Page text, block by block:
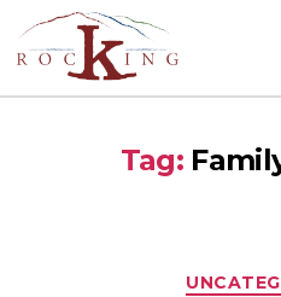
Rocking
Tag: